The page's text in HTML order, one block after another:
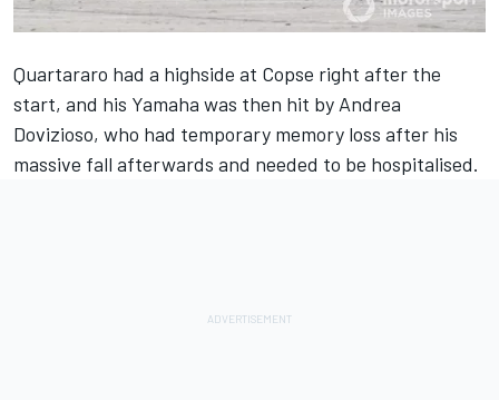
Quartararo had a highside at Copse right after the
start, and his Yamaha was then hit by Andrea
Dovizioso, who had temporary memory loss after his
massive fall afterwards and needed to be hospitalised.